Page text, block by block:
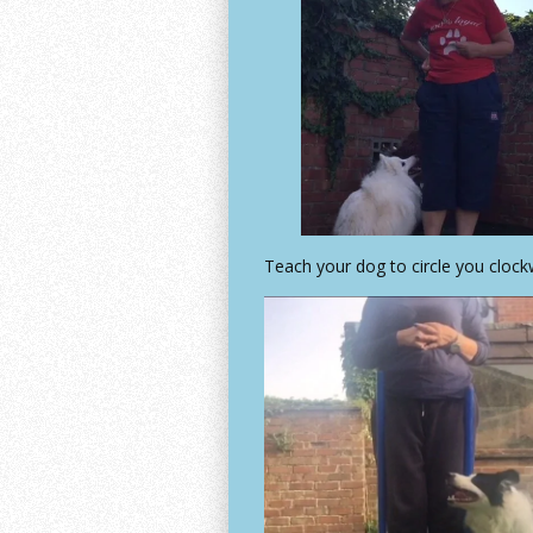
Teach your dog to circle you